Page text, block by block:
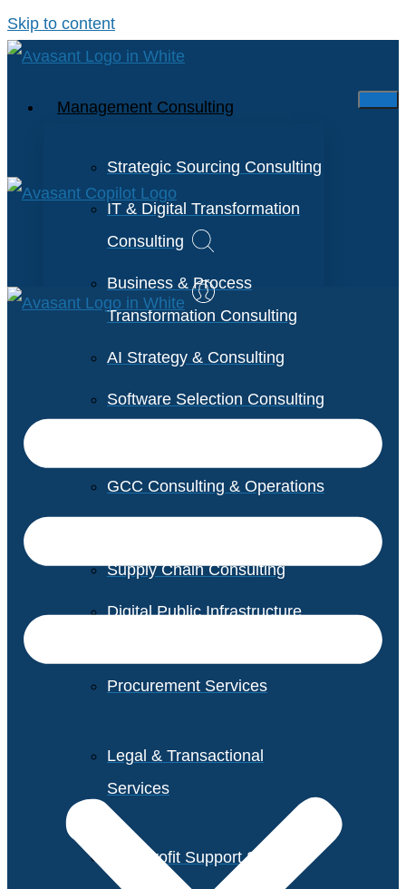
Skip to content
Management Consulting
Strategic Sourcing Consulting
IT & Digital Transformation
Consulting
Business & Process
Transformation Consulting
AI Strategy & Consulting
Software Selection Consulting
GCC Consulting & Operations
Supply Chain Consulting
Digital Public Infrastructure
Procurement Services
Legal & Transactional
Services
Non-Profit Support Services